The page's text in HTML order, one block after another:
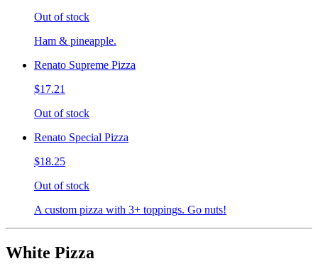
Out of stock
Ham & pineapple.
Renato Supreme Pizza
$17.21
Out of stock
Renato Special Pizza
$18.25
Out of stock
A custom pizza with 3+ toppings. Go nuts!
White Pizza